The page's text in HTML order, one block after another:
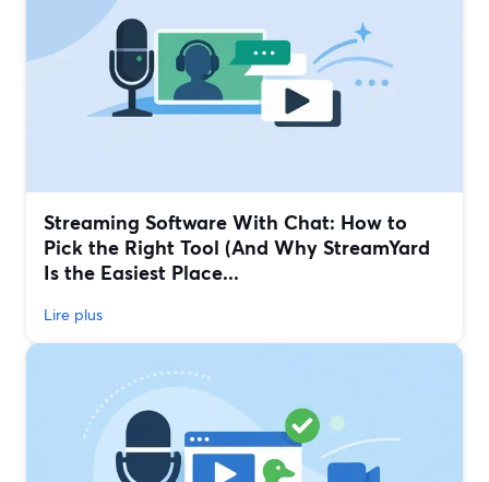
Streaming Software With Chat: How to
Pick the Right Tool (And Why StreamYard
Is the Easiest Place...
Lire plus